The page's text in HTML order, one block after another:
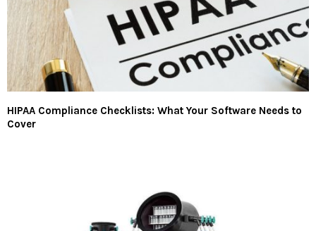
HIPAA Compliance Checklists: What Your Software Needs to
Cover